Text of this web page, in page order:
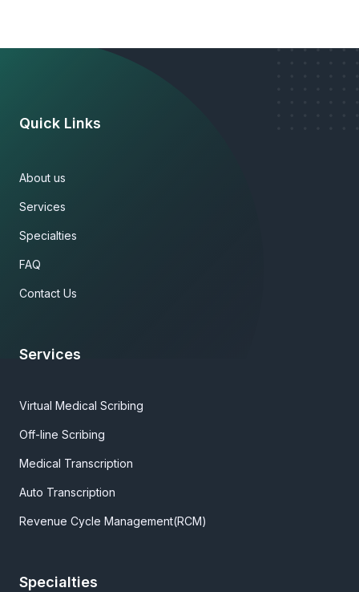
Quick Links
About us
Services
Specialties
FAQ
Contact Us
Services
Virtual Medical Scribing
Off-line Scribing
Medical Transcription
Auto Transcription
Revenue Cycle Management(RCM)
Specialties